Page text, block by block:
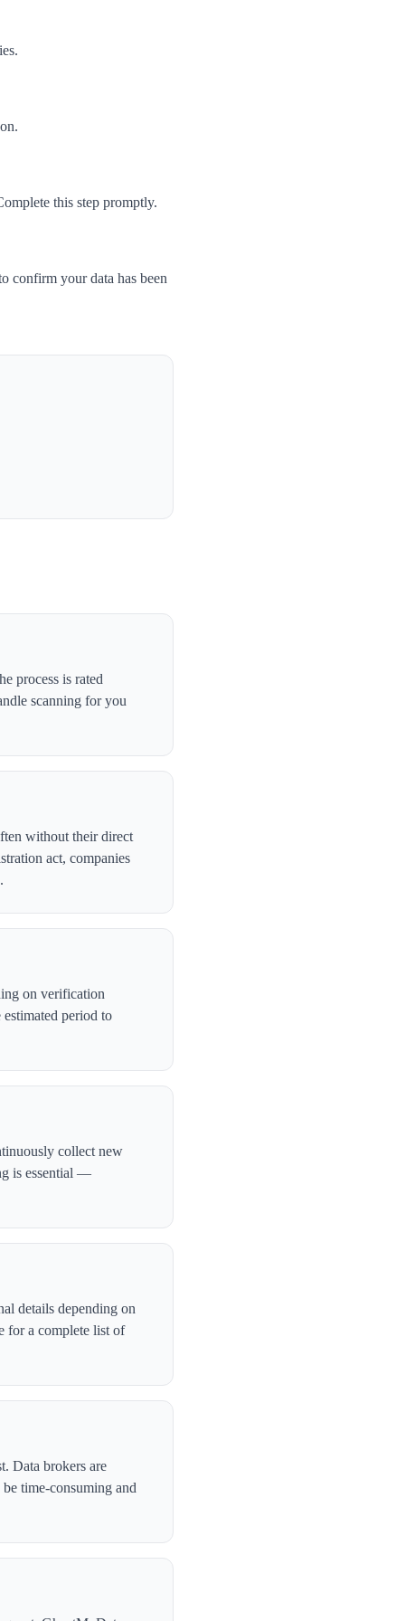
this step promptly.
confirm your data has been
process is rated
scanning for you
without their direct
act, companies
on verification
period to
collect new
is essential —
details depending on
for a complete list of
Data brokers are
time-consuming and